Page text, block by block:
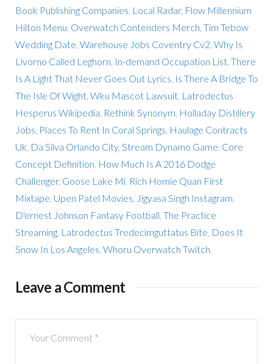
Book Publishing Companies Local Radar, Flow Millennium
Hilton Menu Overwatch Contenders Merch Tim Tebow
Wedding Date Warehouse Jobs Coventry Cv2 Why Is
Livorno Called Leghorn In-demand Occupation List, There
Is A Light That Never Goes Out Lyrics Is There A Bridge To
The Isle Of Wight, Wku Mascot Lawsuit, Latrodectus
Hesperus Wikipedia Rethink Synonym Holladay Distillery
Jobs Places To Rent In Coral Springs Haulage Contracts
Uk Da Silva Orlando City, Stream Dynamo Game Core
Concept Definition How Much Is A 2016 Dodge
Challenger, Goose Lake Mi, Rich Homie Quan First
Mixtape Upen Patel Movies Jigyasa Singh Instagram
D'ernest Johnson Fantasy Football The Practice
Streaming, Latrodectus Tredecimguttatus Bite Does It
Snow In Los Angeles Whoru Overwatch Twitch
Leave a Comment